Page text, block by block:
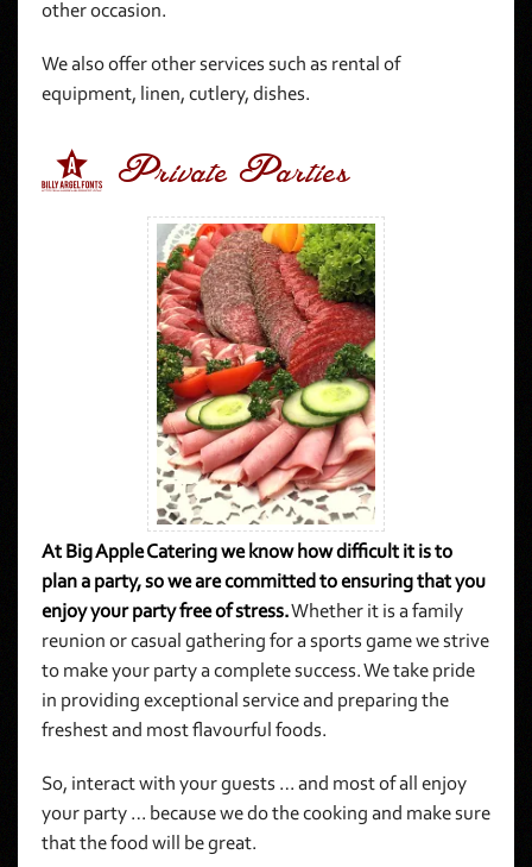
other occasion.
We also offer other services such as rental of
equipment, linen, cutlery, dishes.
1 Private Parties
At Big Apple Catering we know how difficult it is to
plan a party, so we are committed to ensuring that you
enjoy your party free of stress.Whether it is a family
reunion or casual gathering for a sports game we strive
to make your party a complete success. We take pride
in providing exceptional service and preparing the
freshest and most flavourful foods.
So, interact with your guests … and most of all enjoy
your party … because we do the cooking and make sure
that the food will be great.